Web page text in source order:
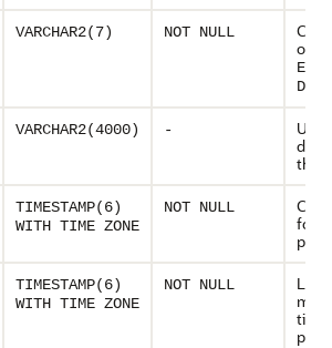
VARCHAR2(7) NOT NULL
of
VARCHAR2(4000) -
the
TIMESTAMP(6)
WITH TIME ZONE
NOT NULL
for
TIMESTAMP(6)
WITH TIME ZONE
NOT NULL
Last
time